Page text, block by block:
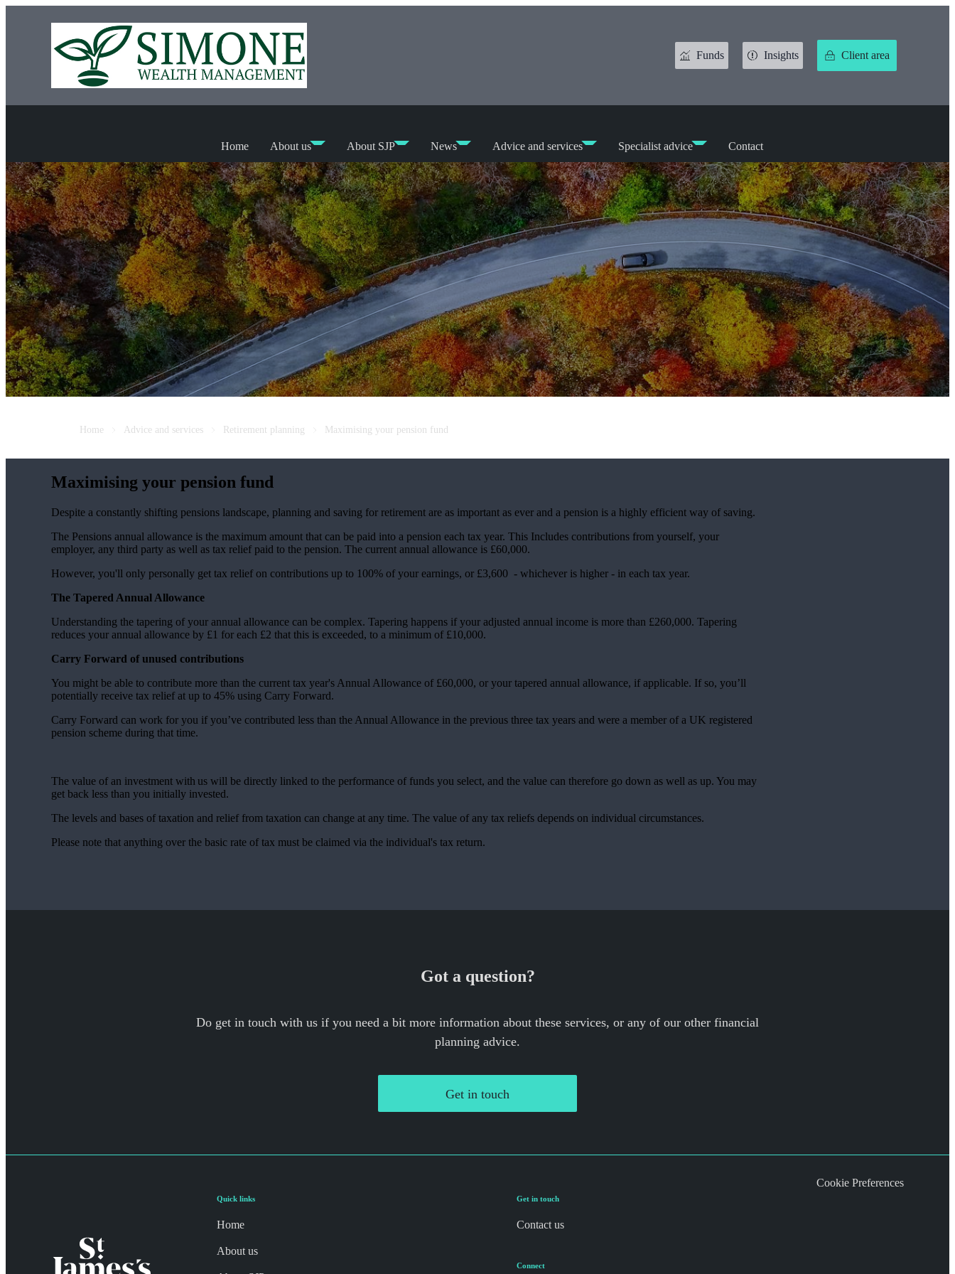
Funds Insights Client area
Home About us About SJP News Advice and services Specialist advice Contact
Home Advice and services Retirement planning Maximising your pension fund
Maximising your pension fund
Despite a constantly shifting pensions landscape, planning and saving for retirement are as important as ever and a pension is a highly efficient way of saving.
The Pensions annual allowance is the maximum amount that can be paid into a pension each tax year. This Includes contributions from yourself, your
employer, any third party as well as tax relief paid to the pension. The current annual allowance is £60,000.
However, you'll only personally get tax relief on contributions up to 100% of your earnings, or £3,600 - whichever is higher - in each tax year.
The Tapered Annual Allowance
Understanding the tapering of your annual allowance can be complex. Tapering happens if your adjusted annual income is more than £260,000. Tapering
reduces your annual allowance by £1 for each £2 that this is exceeded, to a minimum of £10,000.
Carry Forward of unused contributions
You might be able to contribute more than the current tax year's Annual Allowance of £60,000, or your tapered annual allowance, if applicable. If so, you’ll
potentially receive tax relief at up to 45% using Carry Forward.
Carry Forward can work for you if you’ve contributed less than the Annual Allowance in the previous three tax years and were a member of a UK registered
pension scheme during that time.
The value of an investment with us will be directly linked to the performance of funds you select, and the value can therefore go down as well as up. You may
get back less than you initially invested.
The levels and bases of taxation and relief from taxation can change at any time. The value of any tax reliefs depends on individual circumstances.
Please note that anything over the basic rate of tax must be claimed via the individual's tax return.
Got a question?
Do get in touch with us if you need a bit more information about these services, or any of our other financial
planning advice.
Get in touch
Quick links
Home
About us
Get in touch
Contact us
Connect
Cookie Preferences